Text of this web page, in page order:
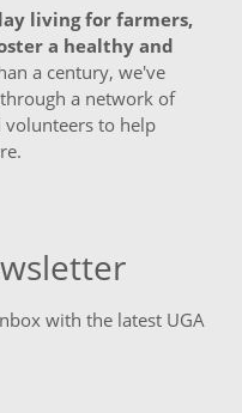
living for farmers,
a healthy and
a century, we've
a network of
volunteers to help
with the latest UGA